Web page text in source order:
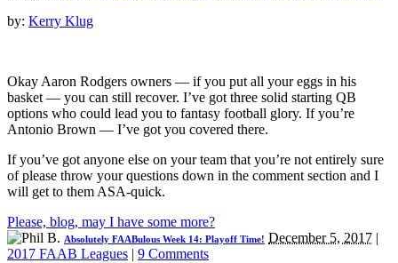
by: Kerry Klug
Okay Aaron Rodgers owners — if you put all your eggs in his
basket — you can still recover. I’ve got three solid starting QB
options who could lead you to fantasy football glory. If you’re
Antonio Brown — I’ve got you covered there.
If you’ve got anyone else on your team that you’re not entirely sure
of please throw your questions down in the comment section and I
will get to them ASA-quick.
Please, blog, may I have some more?
Absolutely FAABulous Week 14: Playoff Time! December 5, 2017 |
2017 FAAB Leagues | 9 Comments